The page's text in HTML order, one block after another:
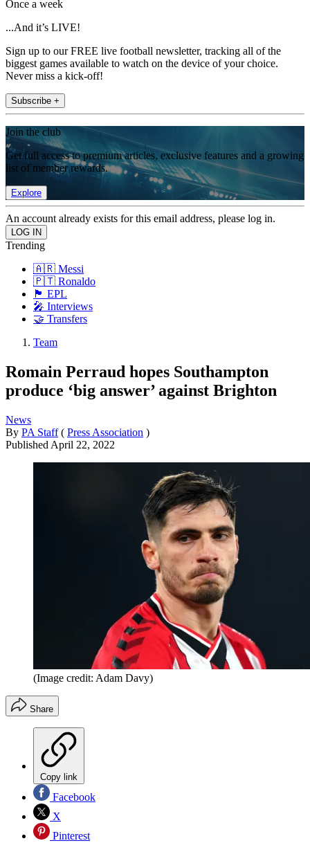
Once a week
...And it’s LIVE!
Sign up to our FREE live football newsletter, tracking all of the
biggest games available to watch on the device of your choice.
Never miss a kick-off!
Subscribe +
Join the club
Get full access to premium articles, exclusive features and a growing
list of member rewards.
Explore
An account already exists for this email address, please log in.
Trending
🇦🇷 Messi
🇵🇹 Ronaldo
🏴󠁧󠁢󠁥󠁮󠁧󠁿 EPL
🎤 Interviews
🤝 Transfers
Team
Romain Perraud hopes Southampton
produce ‘big answer’ against Brighton
News
By PA Staff ( Press Association )
Published April 22, 2022
(Image credit: Adam Davy)
Share
Copy link
Facebook
X
Pinterest